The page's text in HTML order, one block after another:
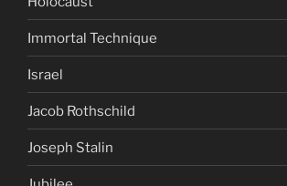
Immortal Technique
Israel
Jacob Rothschild
Joseph Stalin